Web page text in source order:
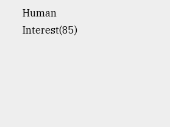
Human
Interest(85)